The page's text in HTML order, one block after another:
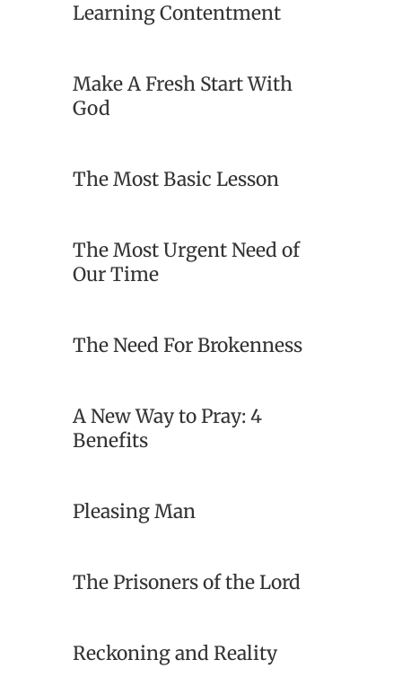
Learning Contentment
Make A Fresh Start With
God
The Most Basic Lesson
The Most Urgent Need of
Our Time
The Need For Brokenness
A New Way to Pray: 4
Benefits
Pleasing Man
The Prisoners of the Lord
Reckoning and Reality